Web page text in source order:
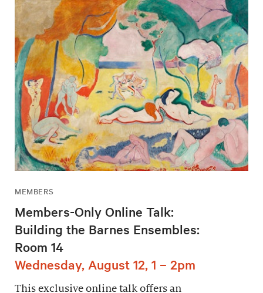
MEMBERS
Members-Only Online Talk:
Building the Barnes Ensembles:
Room 14
Wednesday, August 12, 1 – 2pm
This exclusive online talk offers an